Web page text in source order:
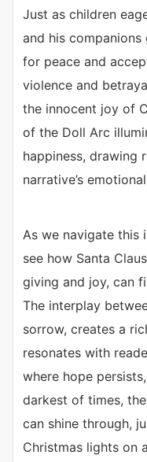
Just as children
and his
for peace and
violence and
the innocent joy of
of the Doll Arc
happiness, drawing
narrative’s
As we navigate this
see how Santa
giving and joy, can
The interplay
sorrow, creates a
resonates with
where hope
darkest of times,
can shine through,
Christmas lights on